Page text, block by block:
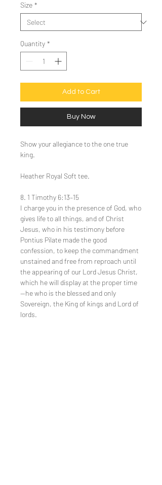
Size *
Quantity *
Add to Cart
Buy Now
Show your allegiance to the one true
king.
Heather Royal Soft tee.
8. 1 Timothy 6:13–15
I charge you in the presence of God, who
gives life to all things, and of Christ
Jesus, who in his testimony before
Pontius Pilate made the good
confession, to keep the commandment
unstained and free from reproach until
the appearing of our Lord Jesus Christ,
which he will display at the proper time
—he who is the blessed and only
Sovereign, the King of kings and Lord of
lords.